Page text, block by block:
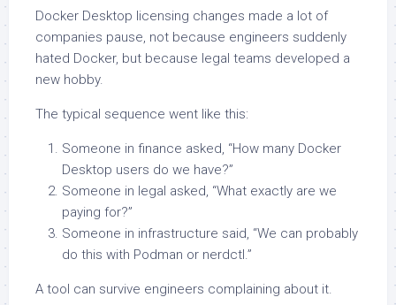
Docker Desktop licensing changes made a lot of
companies pause, not because engineers suddenly
hated Docker, but because legal teams developed a
new hobby.
The typical sequence went like this:
Someone in finance asked, “How many Docker
Desktop users do we have?”
Someone in legal asked, “What exactly are we
paying for?”
Someone in infrastructure said, “We can probably
do this with Podman or nerdctl.”
A tool can survive engineers complaining about it.